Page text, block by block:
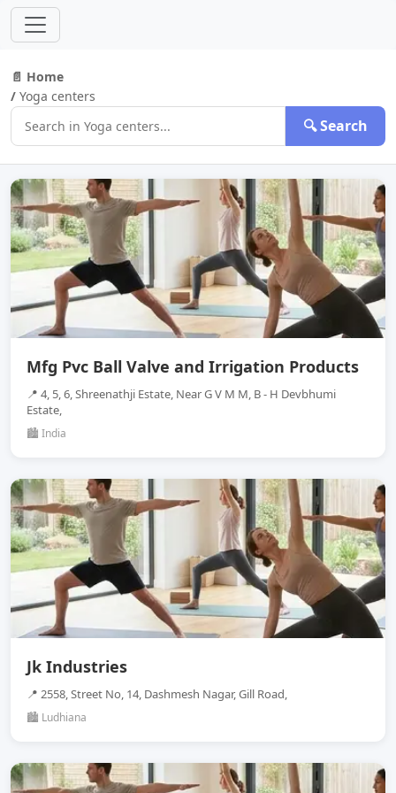
📄 Home
/ Yoga centers
🔍 Search
Mfg Pvc Ball Valve and Irrigation Products
📍 4, 5, 6, Shreenathji Estate, Near G V M M, B - H Devbhumi
Estate,
🏙️ India
Jk Industries
📍 2558, Street No, 14, Dashmesh Nagar, Gill Road,
🏙️ Ludhiana